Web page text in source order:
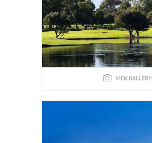
VIEW GALLERY